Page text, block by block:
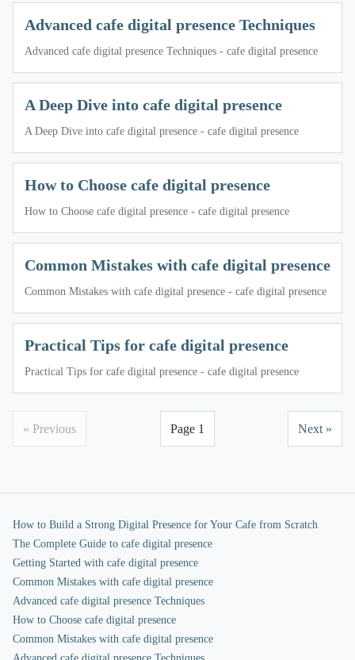
Advanced cafe digital presence Techniques
Advanced cafe digital presence Techniques - cafe digital presence
A Deep Dive into cafe digital presence
A Deep Dive into cafe digital presence - cafe digital presence
How to Choose cafe digital presence
How to Choose cafe digital presence - cafe digital presence
Common Mistakes with cafe digital presence
Common Mistakes with cafe digital presence - cafe digital presence
Practical Tips for cafe digital presence
Practical Tips for cafe digital presence - cafe digital presence
« Previous Page 1 Next »
How to Build a Strong Digital Presence for Your Cafe from Scratch
The Complete Guide to cafe digital presence
Getting Started with cafe digital presence
Common Mistakes with cafe digital presence
Advanced cafe digital presence Techniques
How to Choose cafe digital presence
Common Mistakes with cafe digital presence